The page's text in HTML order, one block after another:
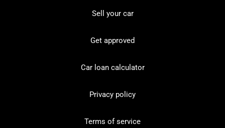
Sell your car
Get approved
Car loan calculator
Privacy policy
Terms of service